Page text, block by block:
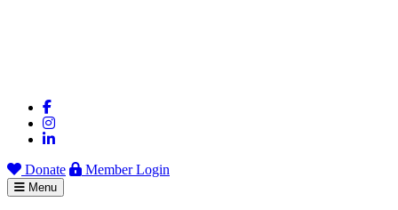
Donate Member Login
Menu